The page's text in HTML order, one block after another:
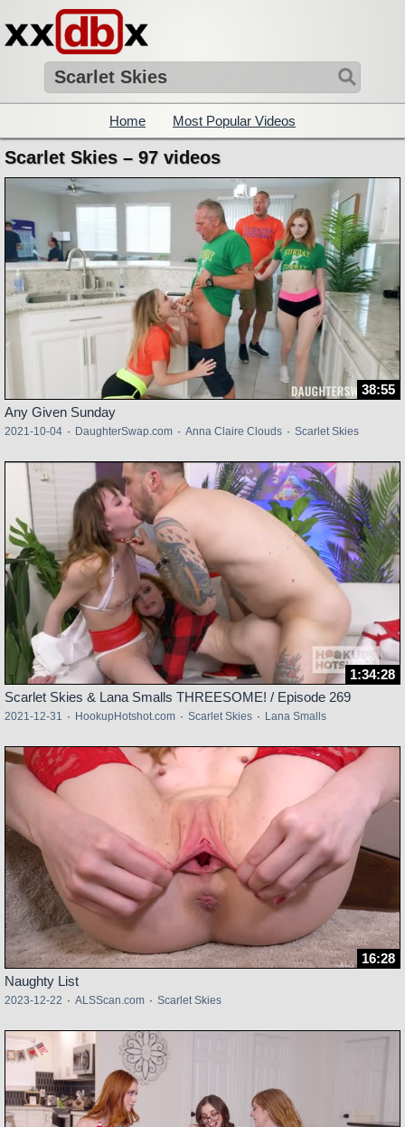
Home Most Popular Videos
Scarlet Skies – 97 videos
38:55
Any Given Sunday
2021-10-04 · DaughterSwap.com · Anna Claire Clouds · Scarlet Skies
1:34:28
Scarlet Skies & Lana Smalls THREESOME! / Episode 269
2021-12-31 · HookupHotshot.com · Scarlet Skies · Lana Smalls
16:28
Naughty List
2023-12-22 · ALSScan.com · Scarlet Skies